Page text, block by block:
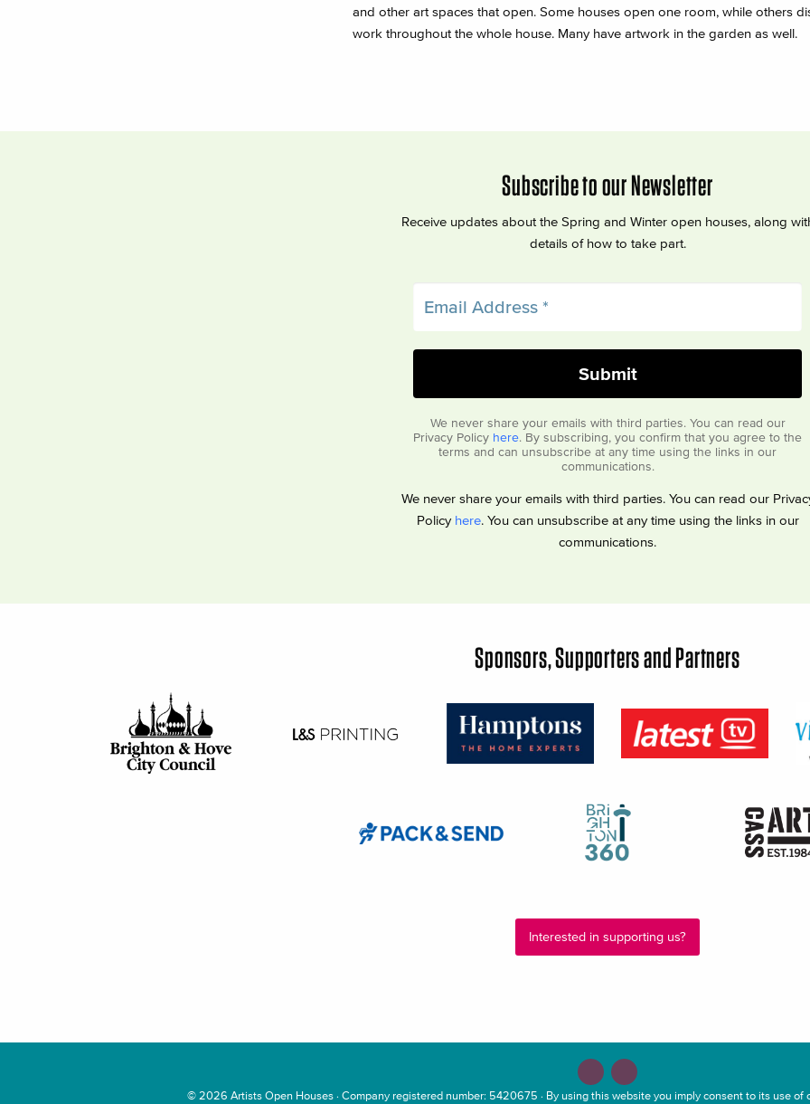
and other art spaces that open. Some houses open one room, while others
work throughout the whole house. Many have artwork in the garden as well.
Subscribe to our Newsletter
Receive updates about the Spring and Winter open houses, along
details of how to take part.
We never share your emails with third parties. You can read our
Privacy Policy here. By subscribing, you confirm that you agree to the
terms and can unsubscribe at any time using the links in our
communications.
We never share your emails with third parties. You can read our
Policy here. You can unsubscribe at any time using the links in our
communications.
Sponsors, Supporters and Partners
Interested in supporting us?
© 2026 Artists Open Houses· Company registered number: 5420675 · By using this website you imply consent to its use of